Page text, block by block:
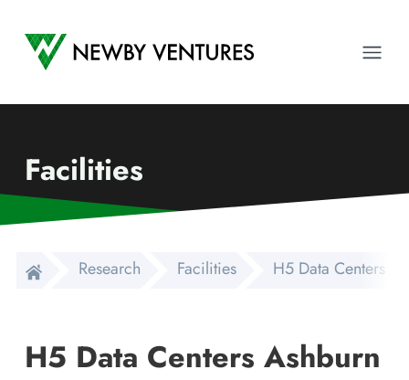
Newby Ventures
Facilities
Research Facilities H5 Data Centers
H5 Data Centers Ashburn